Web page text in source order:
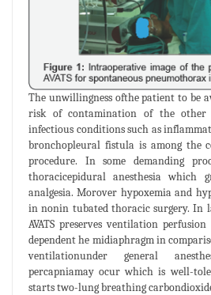
The unwillingness ofthe patient to be
risk of contamination of the other
infectious conditions such as
bronchopleural fistula is among the
procedure. In some demanding
thoracicepidural anesthesia which
analgesia. Morover hypoxemia and
in nonin tubated thoracic surgery. In
AVATS preserves ventilation
dependent he midiaphragm in
ventilationunder general
percapniamay ocur which is well-
starts two-lung breathing